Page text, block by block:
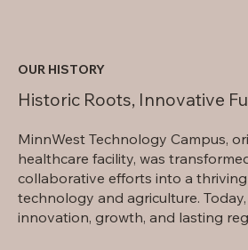
OUR HISTORY
Historic Roots, Innovative
MinnWest Technology Campus,
healthcare facility, was
collaborative efforts into a
technology and agriculture. Today,
innovation, growth, and lasting